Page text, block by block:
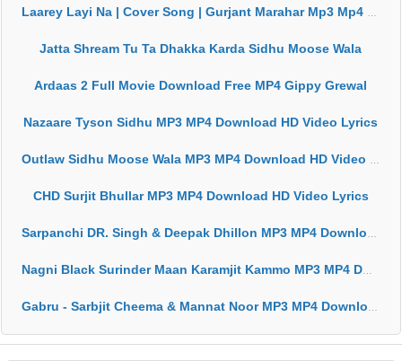
Laarey Layi Na | Cover Song | Gurjant Marahar Mp3 Mp4 Download
Jatta Shream Tu Ta Dhakka Karda Sidhu Moose Wala
Ardaas 2 Full Movie Download Free MP4 Gippy Grewal
Nazaare Tyson Sidhu MP3 MP4 Download HD Video Lyrics
Outlaw Sidhu Moose Wala MP3 MP4 Download HD Video Lyrics
CHD Surjit Bhullar MP3 MP4 Download HD Video Lyrics
Sarpanchi DR. Singh & Deepak Dhillon MP3 MP4 Download HD Video Lyrics
Nagni Black Surinder Maan Karamjit Kammo MP3 MP4 Download HD Video Lyrics
Gabru - Sarbjit Cheema & Mannat Noor MP3 MP4 Download HD Video Lyrics